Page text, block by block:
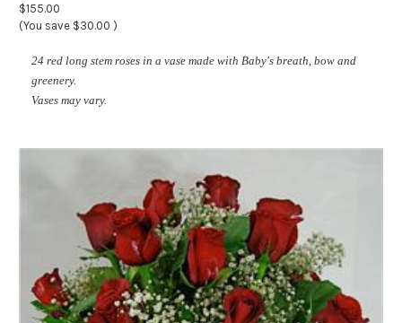
CUSTOMER SATISFACTION GUARANTEE
CONTACT US
FLOWER TIPS & LOCAL FLORIST ADVICE IN VAUGHAN
SIGN IN
$155.00
(You save $30.00 )
24 red long stem roses in a vase made with Baby's breath, bow and
greenery.
Vases may vary.